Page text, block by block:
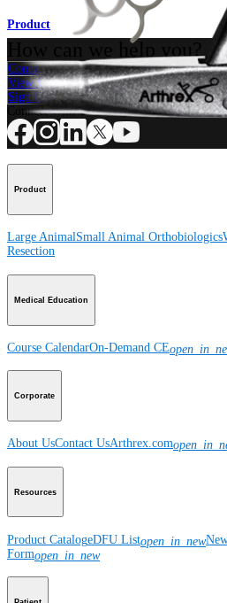
Product
How can we help you?
Contact a Representative
View Events, Labs, and Educational
Sign Up for What's New
Connect With Us
Product
Large AnimalSmall Animal Orthobiologics
Resection
Medical Education
Course CalendarOn-Demand CE
Corporate
About UsContact UsArthrex.com
Resources
Product CatalogeDFU Listopen_in_new
Formopen_in_new